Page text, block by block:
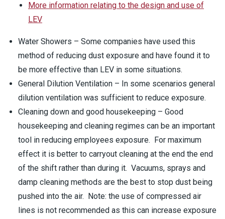
More information relating to the design and use of
LEV
Water Showers – Some companies have used this
method of reducing dust exposure and have found it to
be more effective than LEV in some situations.
General Dilution Ventilation – In some scenarios general
dilution ventilation was sufficient to reduce exposure.
Cleaning down and good housekeeping – Good
housekeeping and cleaning regimes can be an important
tool in reducing employees exposure. For maximum
effect it is better to carryout cleaning at the end the end
of the shift rather than during it. Vacuums, sprays and
damp cleaning methods are the best to stop dust being
pushed into the air. Note: the use of compressed air
lines is not recommended as this can increase exposure